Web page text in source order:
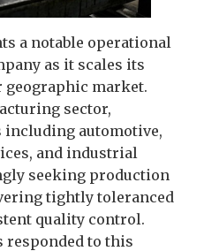
a notable operational
as it scales its
geographic market.
sector,
automotive,
and industrial
seeking production
tightly toleranced
quality control.
responded to this